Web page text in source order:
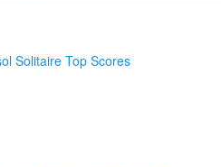
Solitaire Top Scores